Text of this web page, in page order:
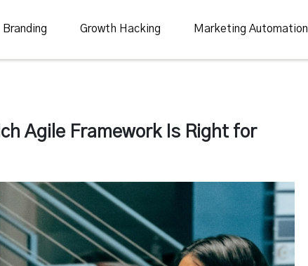
Branding Growth Hacking Marketing Automation
Agile Framework Is Right for